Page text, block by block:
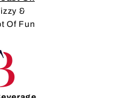
&
Of Fun